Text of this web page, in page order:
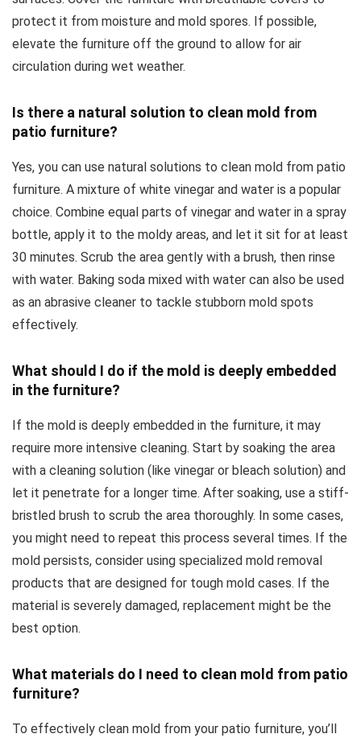
protect it from moisture and mold spores. If possible,
elevate the furniture off the ground to allow for air
circulation during wet weather.
Is there a natural solution to clean mold from
patio furniture?
Yes, you can use natural solutions to clean mold from patio
furniture. A mixture of white vinegar and water is a popular
choice. Combine equal parts of vinegar and water in a spray
bottle, apply it to the moldy areas, and let it sit for at least
30 minutes. Scrub the area gently with a brush, then rinse
with water. Baking soda mixed with water can also be used
as an abrasive cleaner to tackle stubborn mold spots
effectively.
What should I do if the mold is deeply embedded
in the furniture?
If the mold is deeply embedded in the furniture, it may
require more intensive cleaning. Start by soaking the area
with a cleaning solution (like vinegar or bleach solution) and
let it penetrate for a longer time. After soaking, use a stiff-
bristled brush to scrub the area thoroughly. In some cases,
you might need to repeat this process several times. If the
mold persists, consider using specialized mold removal
products that are designed for tough mold cases. If the
material is severely damaged, replacement might be the
best option.
What materials do I need to clean mold from patio
furniture?
To effectively clean mold from your patio furniture, you’ll